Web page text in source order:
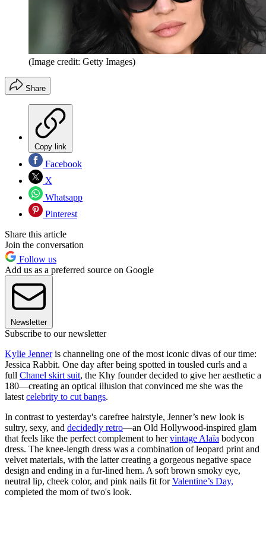
(Image credit: Getty Images)
Share
Copy link
Facebook
X
Whatsapp
Pinterest
Share this article
Join the conversation
Follow us
Add us as a preferred source on Google
Newsletter
Subscribe to our newsletter
Kylie Jenneris channeling one of the most iconic divas of our time:
Jessica Rabbit. One day after being spotted in tousled curls and a
full Chanel skirt suit, the Khy founder decided to give her aesthetic a
180—creating an optical illusion that convinced me she was the
latest celebrity to cut bangs.
In contrast to yesterday's carefree hairstyle, Jenner’s new look is
sultry, sexy, and decidedly retro—an Old Hollywood-inspired glam
that feels like the perfect complement to hervintage Alaïa bodycon
dress. The knee-length dress was a combination of leopard print and
velvet materials, with the latter creating a gorgeous negative space
design and ending in a fur-lined hem. A soft brown smoky eye,
neutral lip, cheek color, and pink nails fit forValentine’s Day,
completed the mom of two's look.